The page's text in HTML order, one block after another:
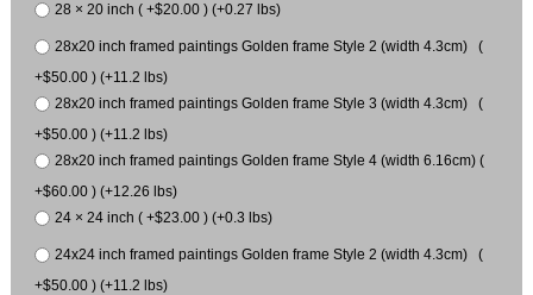
28 × 20 inch ( +$20.00 ) (+0.27 lbs)
28x20 inch framed paintings Golden frame Style 2 (width 4.3cm) (
+$50.00 ) (+11.2 lbs)
28x20 inch framed paintings Golden frame Style 3 (width 4.3cm) (
+$50.00 ) (+11.2 lbs)
28x20 inch framed paintings Golden frame Style 4 (width 6.16cm) (
+$60.00 ) (+12.26 lbs)
24 × 24 inch ( +$23.00 ) (+0.3 lbs)
24x24 inch framed paintings Golden frame Style 2 (width 4.3cm) (
+$50.00 ) (+11.2 lbs)